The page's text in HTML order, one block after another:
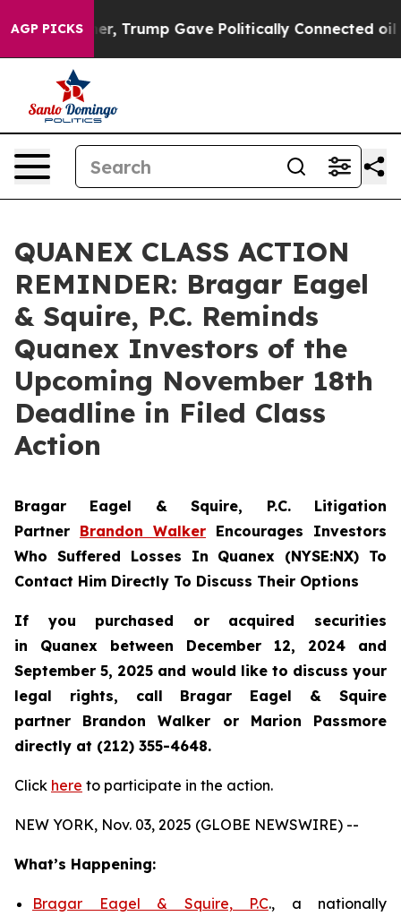
AGP PICKS
Higher, Trump Gave Politically Connected oil
QUANEX CLASS ACTION
REMINDER: Bragar Eagel
& Squire, P.C. Reminds
Quanex Investors of the
Upcoming November 18th
Deadline in Filed Class
Action
Bragar Eagel & Squire, P.C. Litigation
Partner Brandon Walker Encourages Investors
Who Suffered Losses In Quanex (NYSE:NX) To
Contact Him Directly To Discuss Their Options
If you purchased or acquired securities
in Quanex between December 12, 2024 and
September 5, 2025 and would like to discuss your
legal rights, call Bragar Eagel & Squire
partner Brandon Walker or Marion Passmore
directly at (212) 355-4648.
Click here to participate in the action.
NEW YORK, Nov. 03, 2025 (GLOBE NEWSWIRE) --
What’s Happening:
Bragar Eagel & Squire, P.C., a nationally